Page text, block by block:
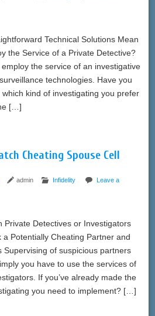
Technical Solutions Mean
the Service of a Private Detective?
the service of an investigative
technologies. Have you
kind of investigating you prefer
[…]
Cheating Spouse Cell
admin Infidelity
Leave a
Private Detectives or Investigators
Potentially Cheating Partner and
Supervising of suspicious partners
you have to use the services of
If you’ve already made the
you need to implement? […]